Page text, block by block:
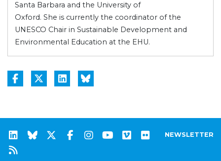
Santa Barbara and the University of
Oxford. She is currently the coordinator of the
UNESCO Chair in Sustainable Development and
Environmental Education at the EHU.
NEWSLETTER